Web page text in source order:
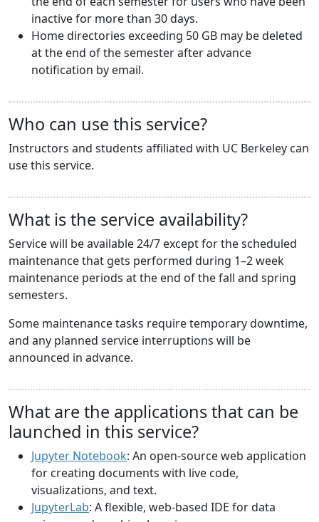
inactive for more than 30 days.
Home directories exceeding 50 GB may be deleted
at the end of the semester after advance
notification by email.
Who can use this service?
Instructors and students affiliated with UC Berkeley can
use this service.
What is the service availability?
Service will be available 24/7 except for the scheduled
maintenance that gets performed during 1–2 week
maintenance periods at the end of the fall and spring
semesters.
Some maintenance tasks require temporary downtime,
and any planned service interruptions will be
announced in advance.
What are the applications that can be
launched in this service?
Jupyter Notebook: An open-source web application
for creating documents with live code,
visualizations, and text.
JupyterLab: A flexible, web-based IDE for data